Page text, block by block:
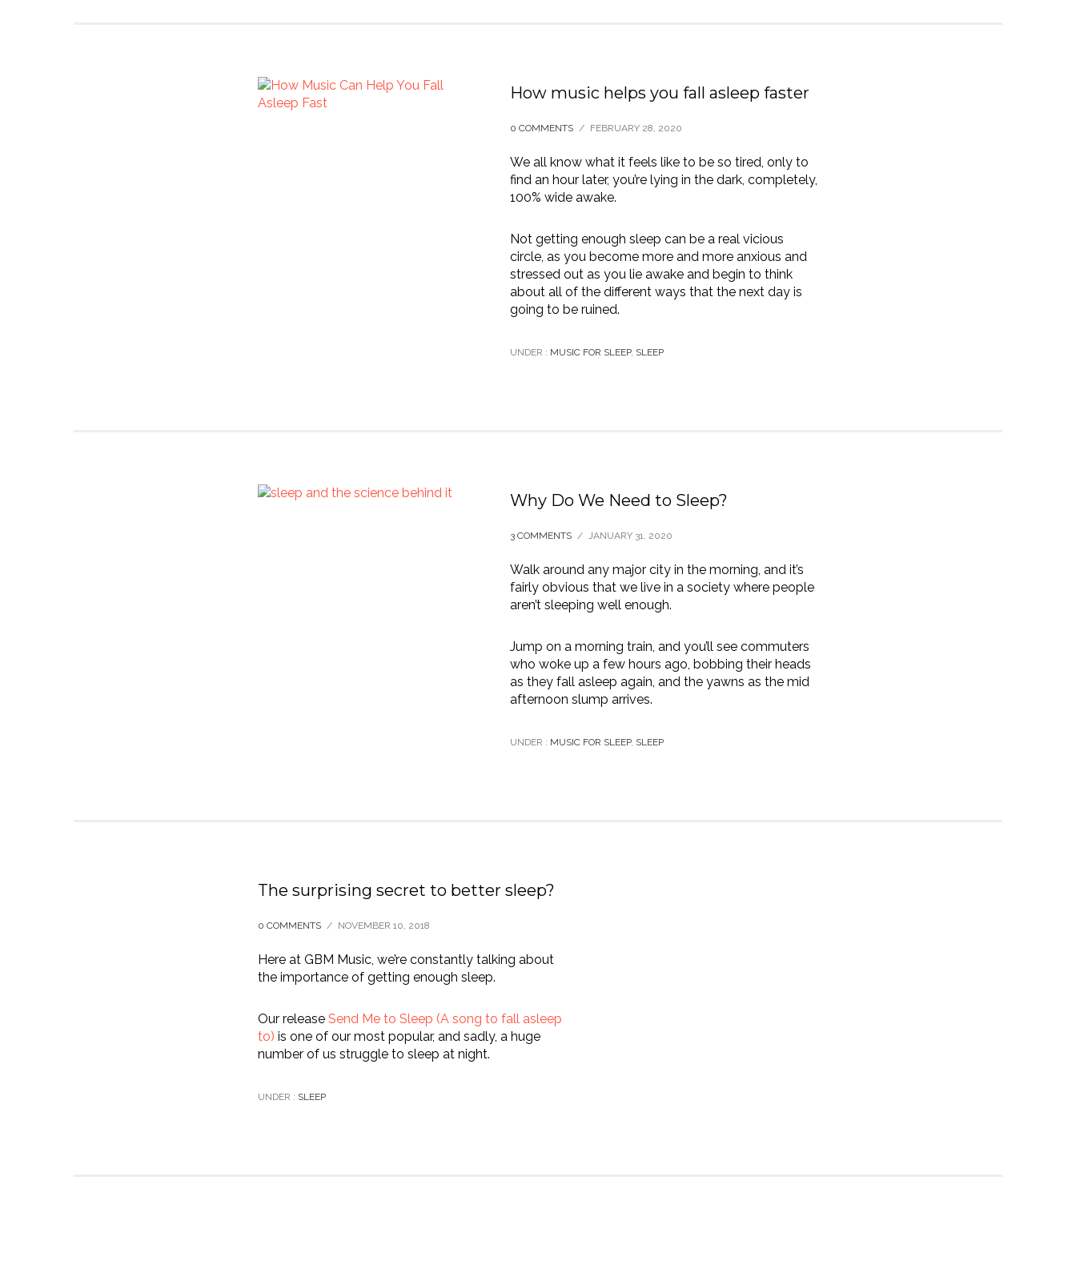
How music helps you fall asleep faster
0 COMMENTS / FEBRUARY 28, 2020
We all know what it feels like to be so tired, only to
find an hour later, you’re lying in the dark, completely,
100% wide awake.
Not getting enough sleep can be a real vicious
circle, as you become more and more anxious and
stressed out as you lie awake and begin to think
about all of the different ways that the next day is
going to be ruined.
UNDER : MUSIC FOR SLEEP, SLEEP
Why Do We Need to Sleep?
3 COMMENTS / JANUARY 31, 2020
Walk around any major city in the morning, and it’s
fairly obvious that we live in a society where people
aren’t sleeping well enough.
Jump on a morning train, and you’ll see commuters
who woke up a few hours ago, bobbing their heads
as they fall asleep again, and the yawns as the mid
afternoon slump arrives.
UNDER : MUSIC FOR SLEEP, SLEEP
The surprising secret to better sleep?
0 COMMENTS / NOVEMBER 10, 2018
Here at GBM Music, we’re constantly talking about
the importance of getting enough sleep.
Our release Send Me to Sleep (A song to fall asleep
to) is one of our most popular, and sadly, a huge
number of us struggle to sleep at night.
UNDER : SLEEP